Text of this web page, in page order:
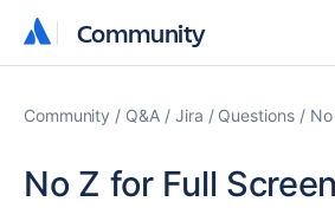
Community
Community
Community Q&A Jira Questions
No Z for Full